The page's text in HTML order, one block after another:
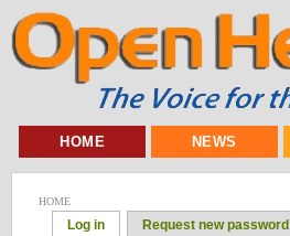
HOME NEWS
HOME
Log in Request new password